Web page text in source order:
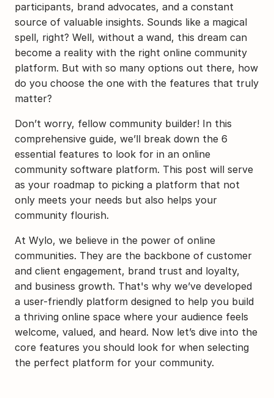
participants, brand advocates, and a constant
source of valuable insights. Sounds like a magical
spell, right? Well, without a wand, this dream can
become a reality with the right online community
platform. But with so many options out there, how
do you choose the one with the features that truly
matter?
Don’t worry, fellow community builder! In this
comprehensive guide, we’ll break down the 6
essential features to look for in an online
community software platform. This post will serve
as your roadmap to picking a platform that not
only meets your needs but also helps your
community flourish.
At Wylo, we believe in the power of online
communities. They are the backbone of customer
and client engagement, brand trust and loyalty,
and business growth. That's why we’ve developed
a user-friendly platform designed to help you build
a thriving online space where your audience feels
welcome, valued, and heard. Now let’s dive into the
core features you should look for when selecting
the perfect platform for your community.